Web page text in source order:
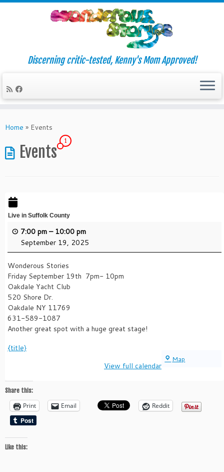
to
Discerning critic-tested, Kenny's Mom Approved!
Home » Events
Events
1
Live in Suffolk County
7:00 pm – 10:00 pm
September 19, 2025
Wonderous Stories
Friday September 19th 7pm- 10pm
Oakdale Yacht Club
520 Shore Dr.
Oakdale NY 11769
631-589-1087
Another great spot with a huge great stage!
Map
{title}
View full calendar
Share this:
Print Email Reddit
Like this: